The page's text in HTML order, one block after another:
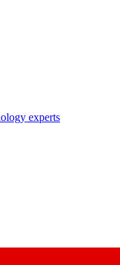
experts